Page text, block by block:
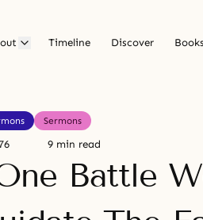
Timeline Discover Books
Sermons
9 min read
Battle